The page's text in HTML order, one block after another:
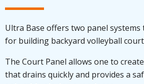
Ultra Base offers two panel
for building backyard volleyball
The Court Panel allows one to
that drains quickly and provides a